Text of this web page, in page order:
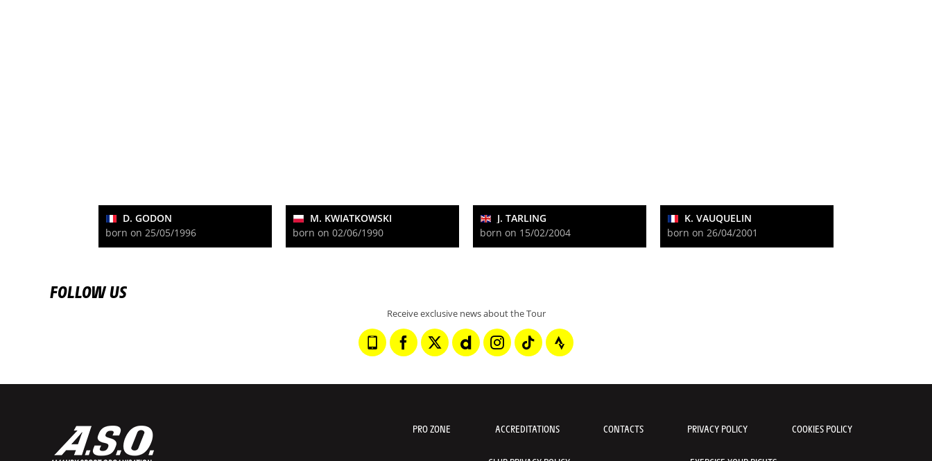
D. GODON
born on 25/05/1996
M. KWIATKOWSKI
born on 02/06/1990
J. TARLING
born on 15/02/2004
K. VAUQUELIN
born on 26/04/2001
FOLLOW US
Receive exclusive news about the Tour
PRO ZONE ACCREDITATIONS CONTACTS PRIVACY POLICY COOKIES POLICY